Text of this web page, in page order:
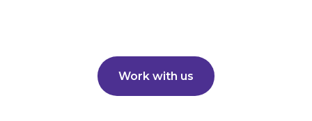
Work with us